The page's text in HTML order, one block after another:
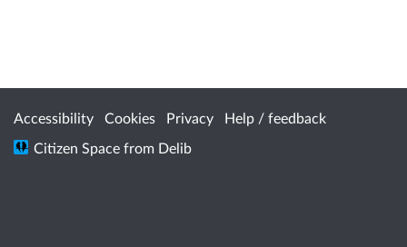
Accessibility Cookies Privacy
Help / feedback
Citizen Space from Delib